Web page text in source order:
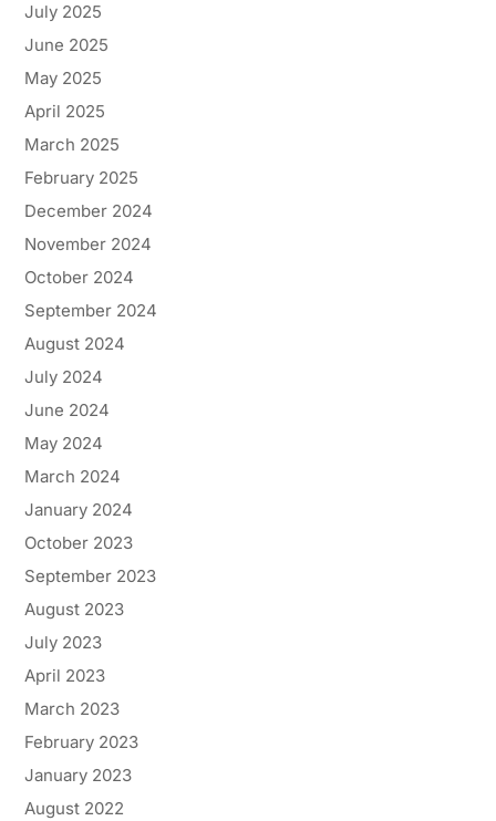
July 2025
June 2025
May 2025
April 2025
March 2025
February 2025
December 2024
November 2024
October 2024
September 2024
August 2024
July 2024
June 2024
May 2024
March 2024
January 2024
October 2023
September 2023
August 2023
July 2023
April 2023
March 2023
February 2023
January 2023
August 2022